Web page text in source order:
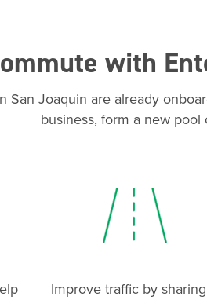
with
San Joaquin are already
business, form a new
Improve traffic by